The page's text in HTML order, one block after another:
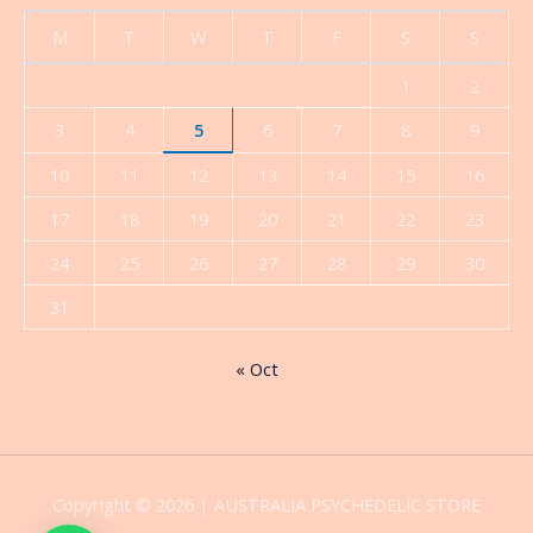
M T W T F S S
1
2
3
4 5 6 7 8
9
10
11 12 13 14 15
16
17
18 19 20 21 22
23
24
25 26 27 28 29
30
31
« Oct
Copyright © 2026 | AUSTRALIA PSYCHEDELIC STORE